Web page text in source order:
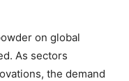
on global
As sectors
the demand